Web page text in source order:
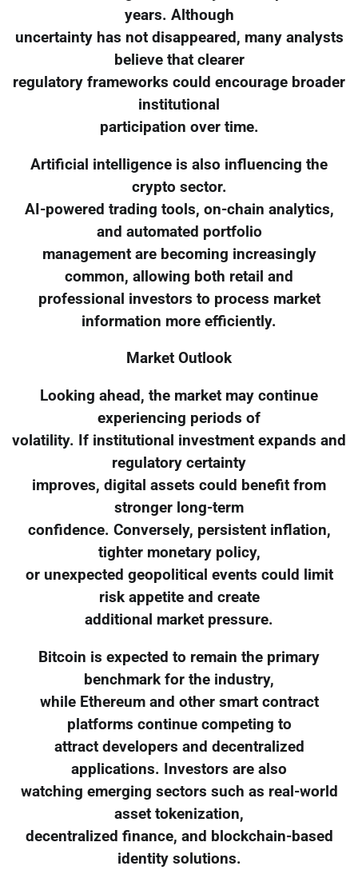
years. Although
uncertainty has not disappeared, many analysts
believe that clearer
regulatory frameworks could encourage broader
institutional
participation over time.
Artificial intelligence is also influencing the
crypto sector.
AI-powered trading tools, on-chain analytics,
and automated portfolio
management are becoming increasingly
common, allowing both retail and
professional investors to process market
information more efficiently.
Market Outlook
Looking ahead, the market may continue
experiencing periods of
volatility. If institutional investment expands and
regulatory certainty
improves, digital assets could benefit from
stronger long-term
confidence. Conversely, persistent inflation,
tighter monetary policy,
or unexpected geopolitical events could limit
risk appetite and create
additional market pressure.
Bitcoin is expected to remain the primary
benchmark for the industry,
while Ethereum and other smart contract
platforms continue competing to
attract developers and decentralized
applications. Investors are also
watching emerging sectors such as real-world
asset tokenization,
decentralized finance, and blockchain-based
identity solutions.